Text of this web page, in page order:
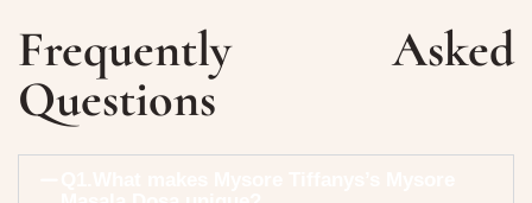
Frequently Asked
Questions